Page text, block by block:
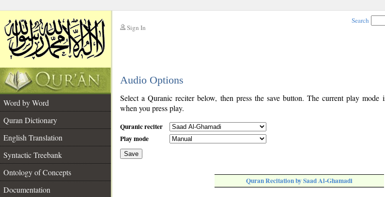
Sign In
Search
Audio Options
Word by Word
Quran Dictionary
English Translation
Syntactic Treebank
Ontology of Concepts
Documentation
Select a Quranic reciter below, then press the save button. The current play
when you press play.
Quranic reciter
Play mode
Save
Quran Recitation by Saad Al-Ghamadi